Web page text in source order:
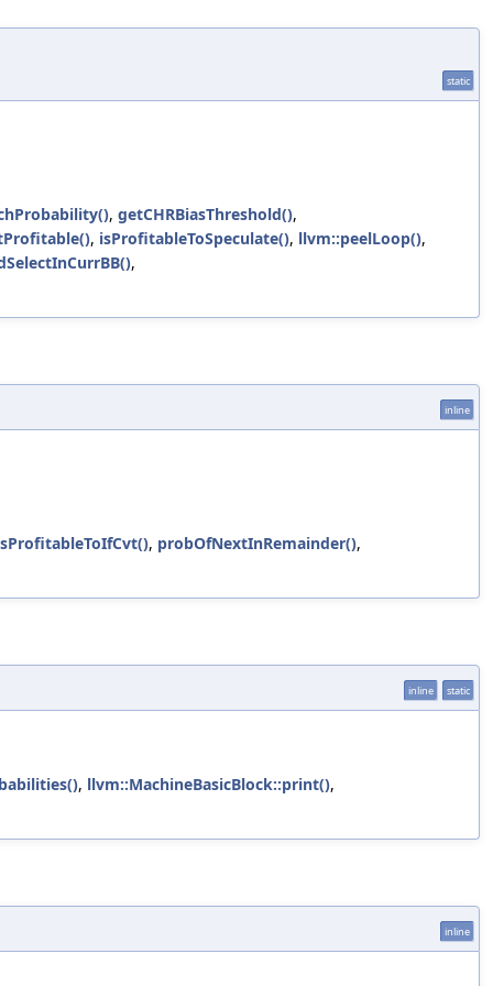
static
, getCHRBiasThreshold(),
, isProfitableToSpeculate(), llvm::peelLoop(),
,
inline
, probOfNextInRemainder(),
inline static
, llvm::MachineBasicBlock::print(),
inline